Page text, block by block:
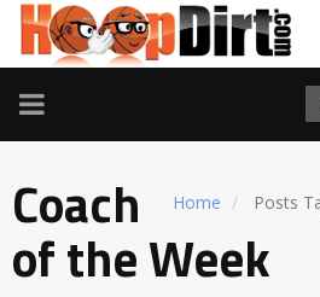
TOGGLE
NAVIGATION
Home Posts
Coach
of the Week